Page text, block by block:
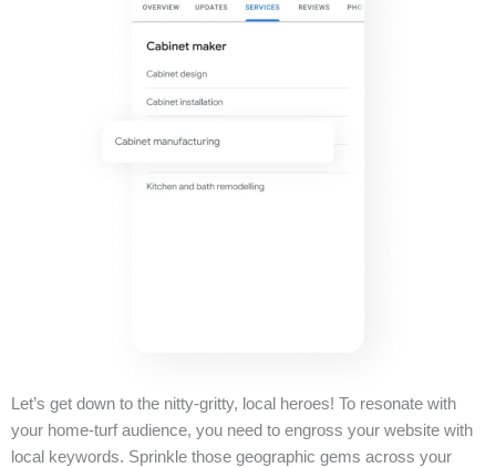
Let’s get down to the nitty-gritty, local heroes! To resonate with
your home-turf audience, you need to engross your website with
local keywords. Sprinkle those geographic gems across your